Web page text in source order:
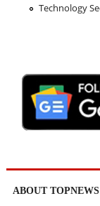
Technology
ABOUT TOPNEWS